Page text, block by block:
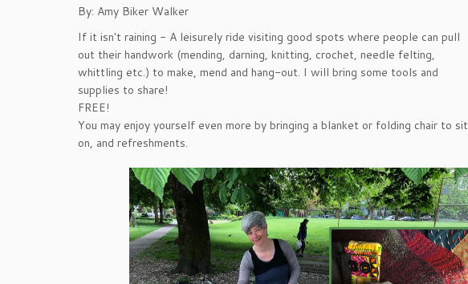
By: Amy Biker Walker
If it isn't raining - A leisurely ride visiting good spots where people can pull
out their handwork (mending, darning, knitting, crochet, needle felting,
whittling etc.) to make, mend and hang-out. I will bring some tools and
supplies to share!
FREE!
You may enjoy yourself even more by bringing a blanket or folding chair to sit
on, and refreshments.